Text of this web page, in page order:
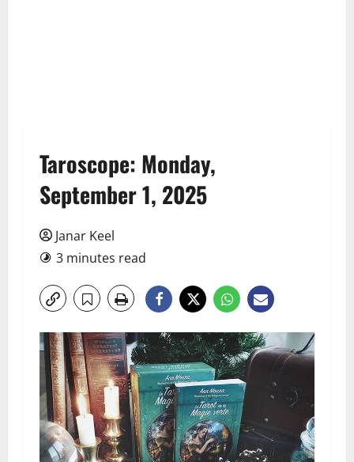
Taroscope: Monday,
September 1, 2025
Janar Keel
3 minutes read